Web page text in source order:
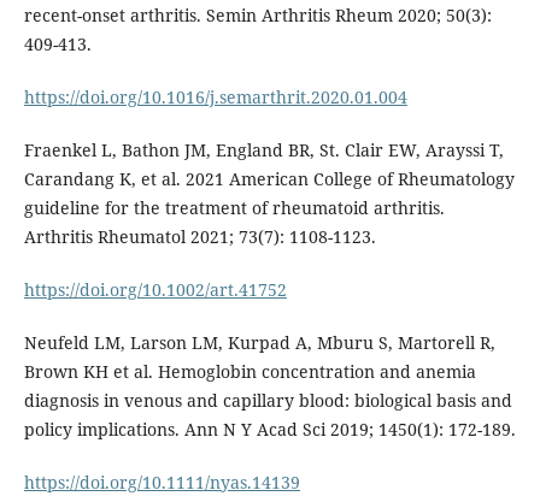
recent-onset arthritis. Semin Arthritis Rheum 2020; 50(3):
409-413.
https://doi.org/10.1016/j.semarthrit.2020.01.004
Fraenkel L, Bathon JM, England BR, St. Clair EW, Arayssi T,
Carandang K, et al. 2021 American College of Rheumatology
guideline for the treatment of rheumatoid arthritis.
Arthritis Rheumatol 2021; 73(7): 1108-1123.
https://doi.org/10.1002/art.41752
Neufeld LM, Larson LM, Kurpad A, Mburu S, Martorell R,
Brown KH et al. Hemoglobin concentration and anemia
diagnosis in venous and capillary blood: biological basis and
policy implications. Ann N Y Acad Sci 2019; 1450(1): 172-189.
https://doi.org/10.1111/nyas.14139